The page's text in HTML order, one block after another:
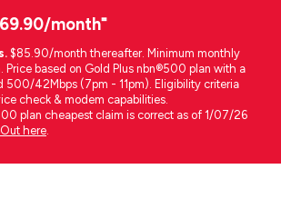
month⁼
$85.90/month thereafter. Minimum monthly
based on Gold Plus nbn®500 plan with a
500/42Mbps (7pm - 11pm). Eligibility criteria
check & modem capabilities.
plan cheapest claim is correct as of 1/07/26
here.